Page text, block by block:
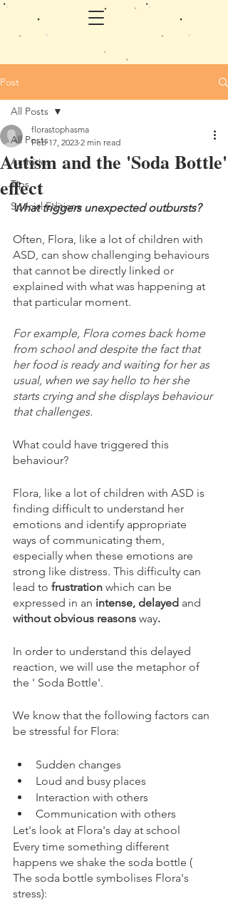
Post
All Posts
Activities
Tips
Special Editions
All Posts
Autism and the 'Soda Bottle'
effect
florastophasma
Feb 17, 2023 2 min read
What triggers unexpected outbursts?
Often, Flora, like a lot of children with
ASD, can show challenging behaviours
that cannot be directly linked or
explained with what was happening at
that particular moment.
For example, Flora comes back home
from school and despite the fact that
her food is ready and waiting for her as
usual, when we say hello to her she
starts crying and she displays behaviour
that challenges.
What could have triggered this
behaviour?
Flora, like a lot of children with ASD is
finding difficult to understand her
emotions and identify appropriate
ways of communicating them,
especially when these emotions are
strong like distress. This difficulty can
lead to frustration which can be
expressed in an intense, delayed and
without obvious reasons way.
In order to understand this delayed
reaction, we will use the metaphor of
the ' Soda Bottle'.
We know that the following factors can
be stressful for Flora:
Sudden changes
Loud and busy places
Interaction with others
Communication with others
Let's look at Flora's day at school
Every time something different
happens we shake the soda bottle (
The soda bottle symbolises Flora's
stress):